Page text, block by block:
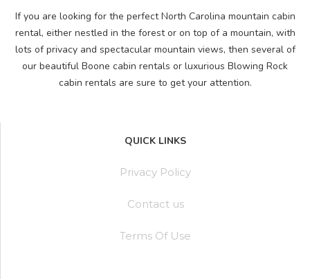
If you are looking for the perfect North Carolina mountain cabin
rental, either nestled in the forest or on top of a mountain, with
lots of privacy and spectacular mountain views, then several of
our beautiful Boone cabin rentals or luxurious Blowing Rock
cabin rentals are sure to get your attention.
QUICK LINKS
Privacy Policy
Contact us
Terms Of Use